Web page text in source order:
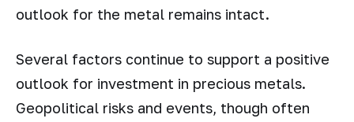
outlook for the metal remains intact.
Several factors continue to support a positive
outlook for investment in precious metals.
Geopolitical risks and events, though often